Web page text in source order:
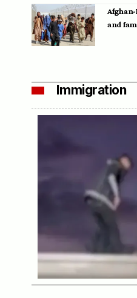
and
Immigration